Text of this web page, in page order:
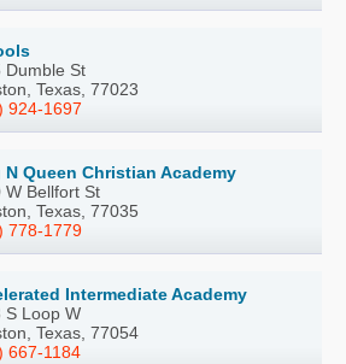
Dumble St
Texas, 77023
924-1697
N Queen Christian Academy
W Bellfort St
Texas, 77035
778-1779
Intermediate Academy
S Loop W
Texas, 77054
667-1184